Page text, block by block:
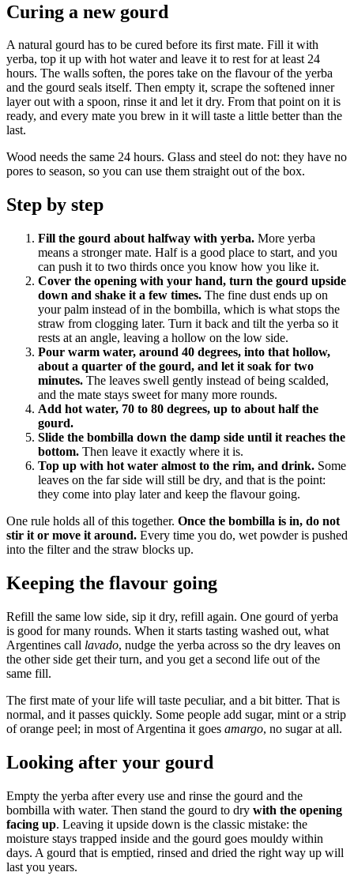
Curing a new gourd
A natural gourd has to be cured before its first mate. Fill it with
yerba, top it up with hot water and leave it to rest for at least 24
hours. The walls soften, the pores take on the flavour of the yerba
and the gourd seals itself. Then empty it, scrape the softened inner
layer out with a spoon, rinse it and let it dry. From that point on it is
ready, and every mate you brew in it will taste a little better than the
last.
Wood needs the same 24 hours. Glass and steel do not: they have no
pores to season, so you can use them straight out of the box.
Step by step
Fill the gourd about halfway with yerba. More yerba
means a stronger mate. Half is a good place to start, and you
can push it to two thirds once you know how you like it.
Cover the opening with your hand, turn the gourd upside
down and shake it a few times. The fine dust ends up on
your palm instead of in the bombilla, which is what stops the
straw from clogging later. Turn it back and tilt the yerba so it
rests at an angle, leaving a hollow on the low side.
Pour warm water, around 40 degrees, into that hollow,
about a quarter of the gourd, and let it soak for two
minutes. The leaves swell gently instead of being scalded,
and the mate stays sweet for many more rounds.
Add hot water, 70 to 80 degrees, up to about half the
gourd.
Slide the bombilla down the damp side until it reaches the
bottom. Then leave it exactly where it is.
Top up with hot water almost to the rim, and drink. Some
leaves on the far side will still be dry, and that is the point:
they come into play later and keep the flavour going.
One rule holds all of this together. Once the bombilla is in, do not
stir it or move it around. Every time you do, wet powder is pushed
into the filter and the straw blocks up.
Keeping the flavour going
Refill the same low side, sip it dry, refill again. One gourd of yerba
is good for many rounds. When it starts tasting washed out, what
Argentines call lavado, nudge the yerba across so the dry leaves on
the other side get their turn, and you get a second life out of the
same fill.
The first mate of your life will taste peculiar, and a bit bitter. That is
normal, and it passes quickly. Some people add sugar, mint or a strip
of orange peel; in most of Argentina it goes amargo, no sugar at all.
Looking after your gourd
Empty the yerba after every use and rinse the gourd and the
bombilla with water. Then stand the gourd to dry with the opening
facing up. Leaving it upside down is the classic mistake: the
moisture stays trapped inside and the gourd goes mouldy within
days. A gourd that is emptied, rinsed and dried the right way up will
last you years.